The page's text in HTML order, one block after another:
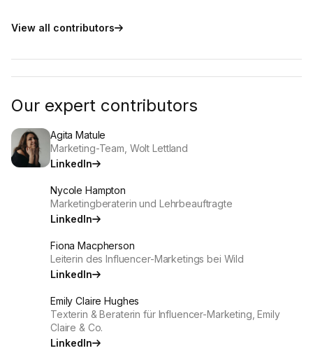
View all contributors
Our expert contributors
Agita Matule
Marketing-Team, Wolt Lettland
LinkedIn
Nycole Hampton
Marketingberaterin und Lehrbeauftragte
LinkedIn
Fiona Macpherson
Leiterin des Influencer-Marketings bei Wild
LinkedIn
Emily Claire Hughes
Texterin & Beraterin für Influencer-Marketing, Emily
Claire & Co.
LinkedIn